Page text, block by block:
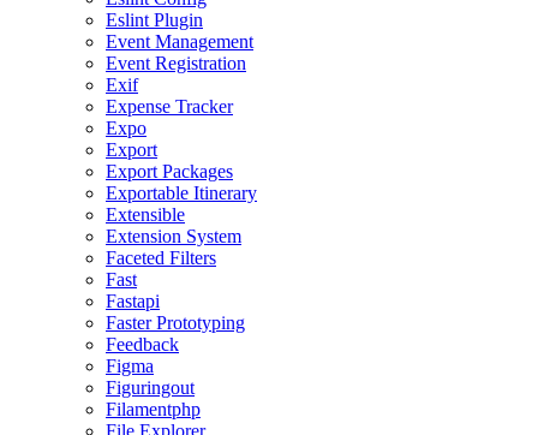
Eslint Plugin
Event Management
Event Registration
Exif
Expense Tracker
Expo
Export
Export Packages
Exportable Itinerary
Extensible
Extension System
Faceted Filters
Fast
Fastapi
Faster Prototyping
Feedback
Figma
Figuringout
Filamentphp
File Explorer